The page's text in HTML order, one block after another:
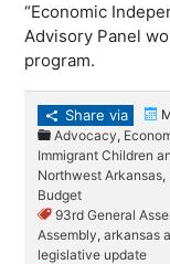
“Economic
Advisory Panel
program.
Share via
Advocacy,
Immigrant Children
Northwest Arkansas,
Budget
93rd General
Assembly,arkansas
legislative update